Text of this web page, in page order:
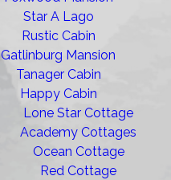
Star A Lago
Rustic Cabin
Gatlinburg Mansion
Tanager Cabin
Happy Cabin
Lone Star Cottage
Academy Cottages
Ocean Cottage
Red Cottage